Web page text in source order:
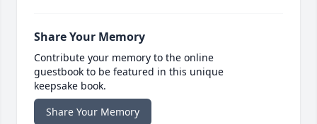
Share Your Memory
Contribute your memory to the online
guestbook to be featured in this unique
keepsake book.
Share Your Memory